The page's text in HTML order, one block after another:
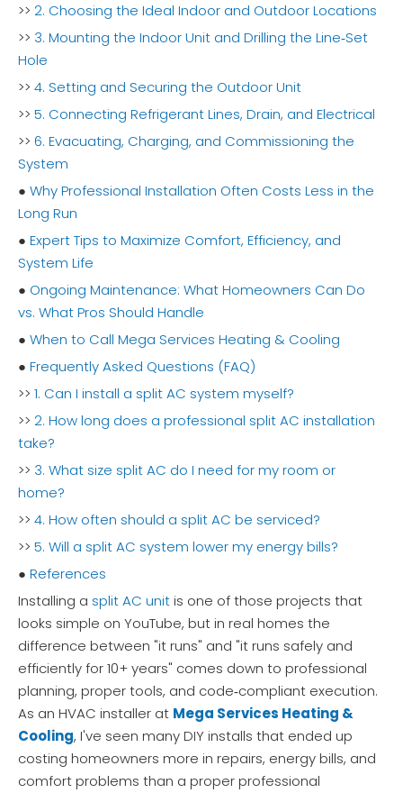
>> 2. Choosing the Ideal Indoor and Outdoor Locations
>> 3. Mounting the Indoor Unit and Drilling the Line‑Set
Hole
>> 4. Setting and Securing the Outdoor Unit
>> 5. Connecting Refrigerant Lines, Drain, and Electrical
>> 6. Evacuating, Charging, and Commissioning the
System
● Why Professional Installation Often Costs Less in the
Long Run
● Expert Tips to Maximize Comfort, Efficiency, and
System Life
● Ongoing Maintenance: What Homeowners Can Do
vs. What Pros Should Handle
● When to Call Mega Services Heating & Cooling
● Frequently Asked Questions (FAQ)
>> 1. Can I install a split AC system myself?
>> 2. How long does a professional split AC installation
take?
>> 3. What size split AC do I need for my room or
home?
>> 4. How often should a split AC be serviced?
>> 5. Will a split AC system lower my energy bills?
● References
Installing a split AC unitis one of those projects that
looks simple on YouTube, but in real homes the
difference between "it runs" and "it runs safely and
efficiently for 10+ years" comes down to professional
planning, proper tools, and code‑compliant execution.
As an HVAC installer at Mega Services Heating &
Cooling, I've seen many DIY installs that ended up
costing homeowners more in repairs, energy bills, and
comfort problems than a proper professional